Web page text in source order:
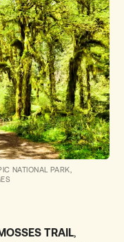
NATIONAL PARK,
TRAIL,